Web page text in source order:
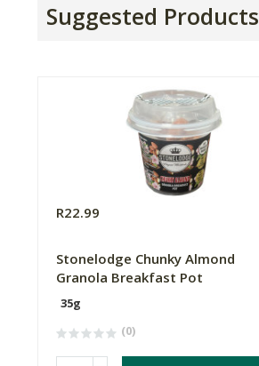
Suggested Products
R22.99
Stonelodge Chunky Almond
Granola Breakfast Pot
35g
(0)